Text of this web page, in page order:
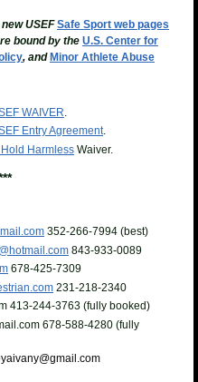
USEF Safe Sport web pages
boundby the U.S. Center for
, and Minor Athlete Abuse
WAIVER
Entry Agreement.
Hold Harmless Waiver.
352-266-7994 (best)
843-933-0089
678-425-7309
231-218-2340
413-244-3763 (fully booked)
678-588-4280 (fully